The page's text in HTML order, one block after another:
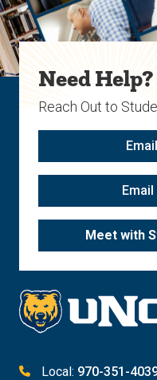
Need Help?
Reach Out to
Meet with
Local: 970-351-